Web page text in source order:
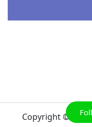
Copyright © 2026